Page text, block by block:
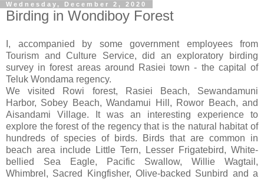
Wednesday, December 2, 2020
Birding in Wondiboy Forest
I, accompanied by some government employees from
Tourism and Culture Service, did an exploratory birding
survey in forest areas around Rasiei town - the capital of
Teluk Wondama regency.
We visited Rowi forest, Rasiei Beach, Sewandamuni
Harbor, Sobey Beach, Wandamui Hill, Rowor Beach, and
Aisandami Village. It was an interesting experience to
explore the forest of the regency that is the natural habitat of
hundreds of species of birds. Birds that are common in
beach area include Little Tern, Lesser Frigatebird, White-
bellied Sea Eagle, Pacific Swallow, Willie Wagtail,
Whimbrel, Sacred Kingfisher, Olive-backed Sunbird and a